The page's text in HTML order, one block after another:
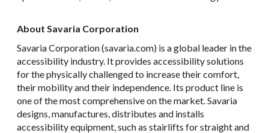
About Savaria Corporation
Savaria Corporation (savaria.com) is a global leader in the
accessibility industry. It provides accessibility solutions
for the physically challenged to increase their comfort,
their mobility and their independence. Its product line is
one of the most comprehensive on the market. Savaria
designs, manufactures, distributes and installs
accessibility equipment, such as stairlifts for straight and